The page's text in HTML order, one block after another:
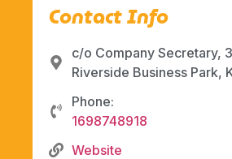
Contact Info
c/o Company Secretary,
Riverside Business Park,
Phone:
1698748918
Website